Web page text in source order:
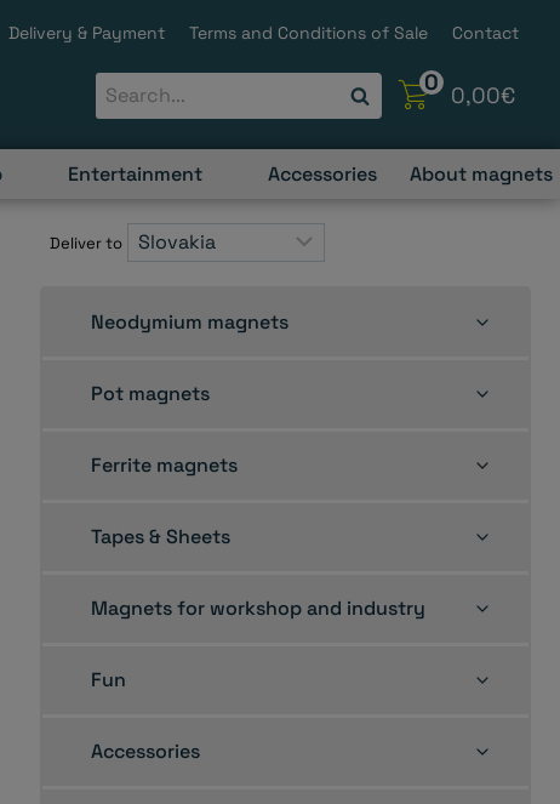
Delivery & Payment Terms and Conditions of Sale Contact
0 0,00€
Entertainment Accessories About magnets
Deliver to
Neodymium magnets
Toggle
Pot magnets
Toggle
Ferrite magnets
Toggle
Tapes & Sheets
Toggle
Magnets for workshop and industry
Toggle
Fun
Toggle
Accessories
Toggle